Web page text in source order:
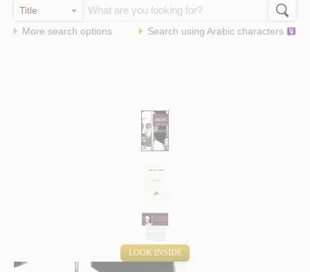
More search options Search using Arabic characters
LOOK INSIDE